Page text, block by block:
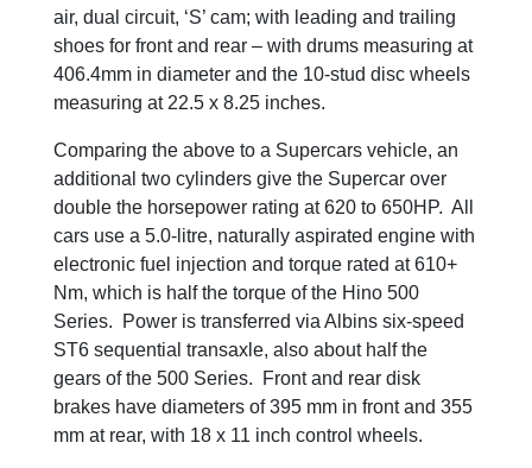
air, dual circuit, ‘S’ cam; with leading and trailing
shoes for front and rear – with drums measuring at
406.4mm in diameter and the 10-stud disc wheels
measuring at 22.5 x 8.25 inches.
Comparing the above to a Supercars vehicle, an
additional two cylinders give the Supercar over
double the horsepower rating at 620 to 650HP. All
cars use a 5.0-litre, naturally aspirated engine with
electronic fuel injection and torque rated at 610+
Nm, which is half the torque of the Hino 500
Series. Power is transferred via Albins six-speed
ST6 sequential transaxle, also about half the
gears of the 500 Series. Front and rear disk
brakes have diameters of 395 mm in front and 355
mm at rear, with 18 x 11 inch control wheels.